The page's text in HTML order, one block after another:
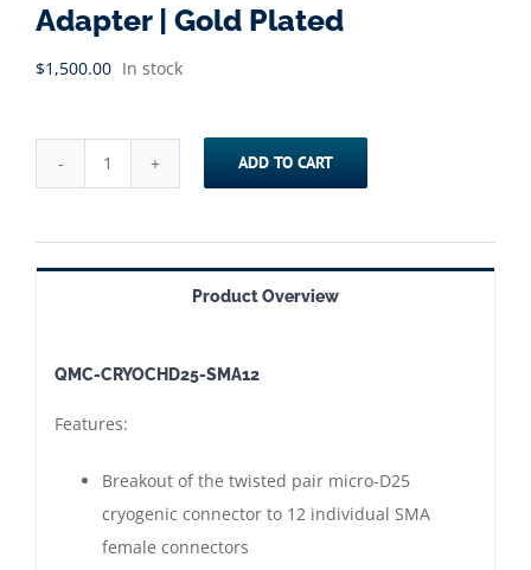
Adapter | Gold Plated
$1,500.00 In stock
SMA12
==>
D25
(cinch)
Connector
to
ADD TO CART
Product Overview
QMC-CRYOCHD25-SMA12
Features:
Breakout of the twisted pair micro-D25
cryogenic connector to 12 individual SMA
female connectors